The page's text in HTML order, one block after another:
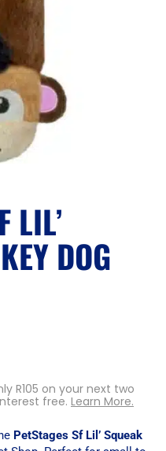
LIL’
DOG
R105 on your next two
free. Learn More.
PetStages Sf Lil’ Squeak